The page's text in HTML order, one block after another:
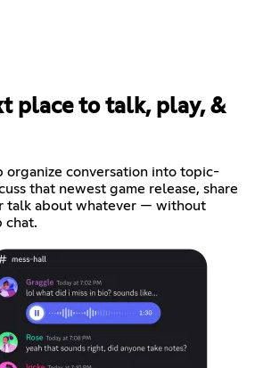
place to talk, play, &
organize conversation into topic-
that newest game release, share
talk about whatever — without
chat.